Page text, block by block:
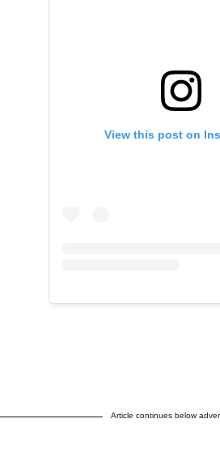
View this post on
Article continues below